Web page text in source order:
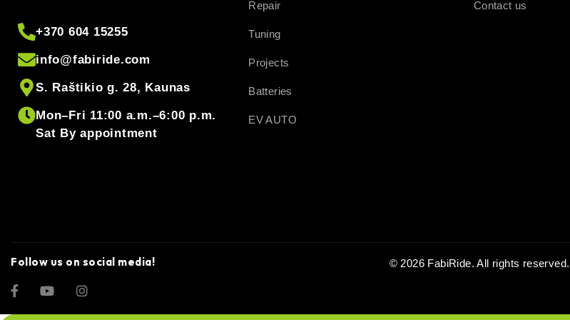
+370 604 15255
info@fabiride.com
S. Raštikio g. 28, Kaunas
Mon–Fri 11:00 a.m.–6:00 p.m.
Sat By appointment
Repair
Tuning
Projects
Batteries
EV AUTO
Contact us
Follow us on social media! © 2026 FabiRide. All rights reserved.